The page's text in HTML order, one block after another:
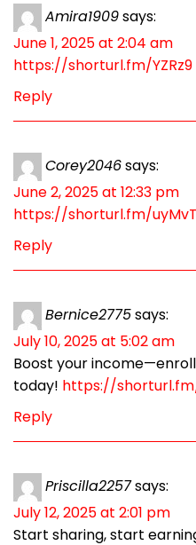
Amira1909says:
June 1, 2025 at 2:04 am
https://shorturl.fm/YZRz9
Reply
Corey2046says:
June 2, 2025 at 12:33 pm
https://shorturl.fm/uyMvT
Reply
Bernice2775says:
July 10, 2025 at 5:02 am
Boost your
today! https://
Reply
Priscilla2257says:
July 12, 2025 at 2:01 pm
Start sharing, start